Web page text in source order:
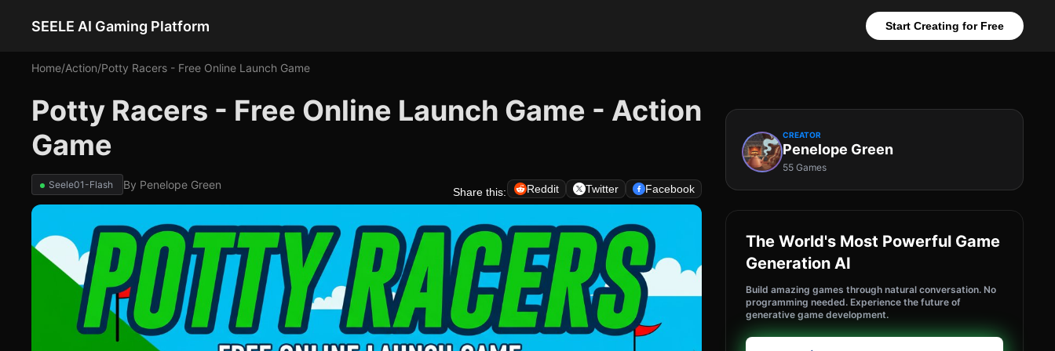
SEELE AI Gaming Platform Start Creating for Free
Home/Action/Potty Racers - Free Online Launch Game
Potty Racers - Free Online Launch Game - Action
Game
Seele01-Flash By Penelope Green
Share this: Reddit Twitter Facebook
CREATOR
Penelope Green
55 Games
The World's Most Powerful Game
Generation AI
Build amazing games through natural conversation. No
programming needed. Experience the future of
generative game development.